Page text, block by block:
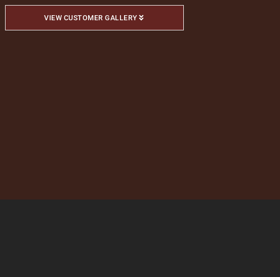
VIEW CUSTOMER GALLERY